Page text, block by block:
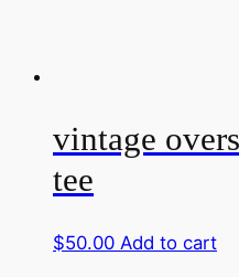
vintage
tee
$50.00 Add to cart